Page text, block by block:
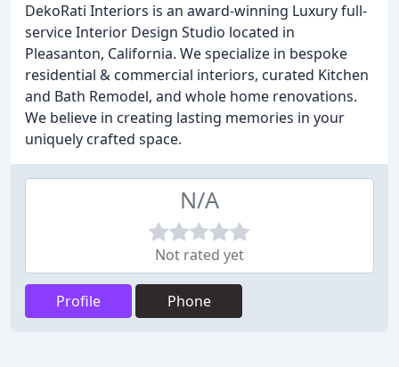
DekoRati Interiors is an award-winning Luxury full-
service Interior Design Studio located in
Pleasanton, California. We specialize in bespoke
residential & commercial interiors, curated Kitchen
and Bath Remodel, and whole home renovations.
We believe in creating lasting memories in your
uniquely crafted space.
N/A
Not rated yet
Profile Phone